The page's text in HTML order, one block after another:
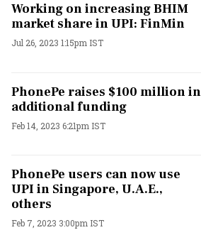
Working on increasing BHIM
market share in UPI: FinMin
Jul 26, 2023 1:15pm IST
PhonePe raises $100 million in
additional funding
Feb 14, 2023 6:21pm IST
PhonePe users can now use
UPI in Singapore, U.A.E.,
others
Feb 7, 2023 3:00pm IST